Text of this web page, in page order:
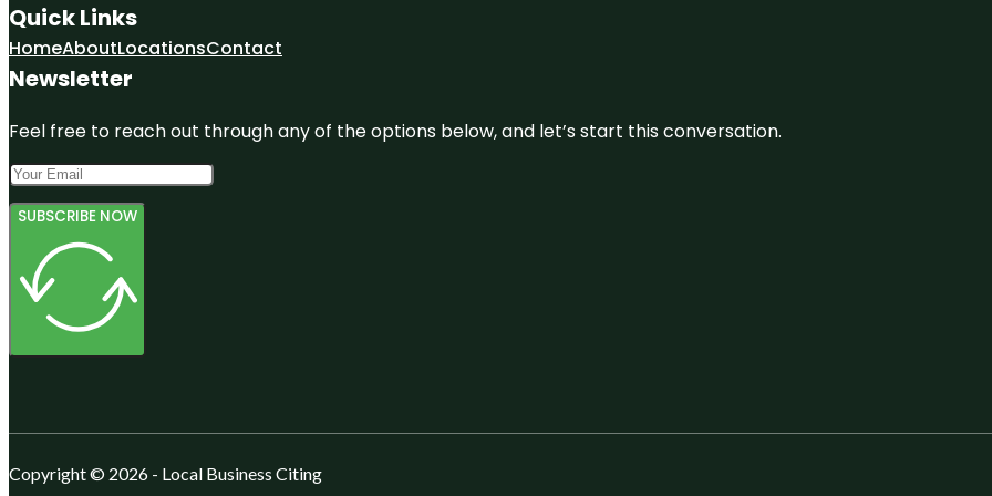
Quick Links
HomeAboutLocationsContact
Newsletter
Feel free to reach out through any of the options below, and let’s start this conversation.
SUBSCRIBE NOW
Copyright © 2026 - Local Business Citing